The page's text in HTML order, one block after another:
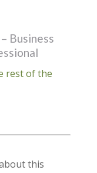
Business
rest of the
this